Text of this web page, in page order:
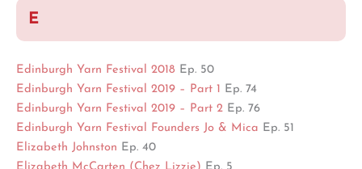
E
Edinburgh Yarn Festival 2018 Ep. 50
Edinburgh Yarn Festival 2019 – Part 1
Ep. 74
Edinburgh Yarn Festival 2019 – Part 2 Ep. 76
Edinburgh Yarn Festival Founders Jo & Mica Ep. 51
Elizabeth Johnston Ep. 40